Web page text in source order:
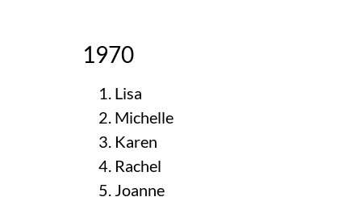
1970
Lisa
Michelle
Karen
Rachel
Joanne